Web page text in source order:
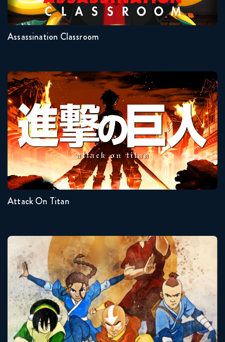
1
2
Assassination Classroom
Attack On Titan
Seasons:...
1
2
3
4
Attack On Titan
Avatar – The Last Airbender
Seasons:...
1
2
3